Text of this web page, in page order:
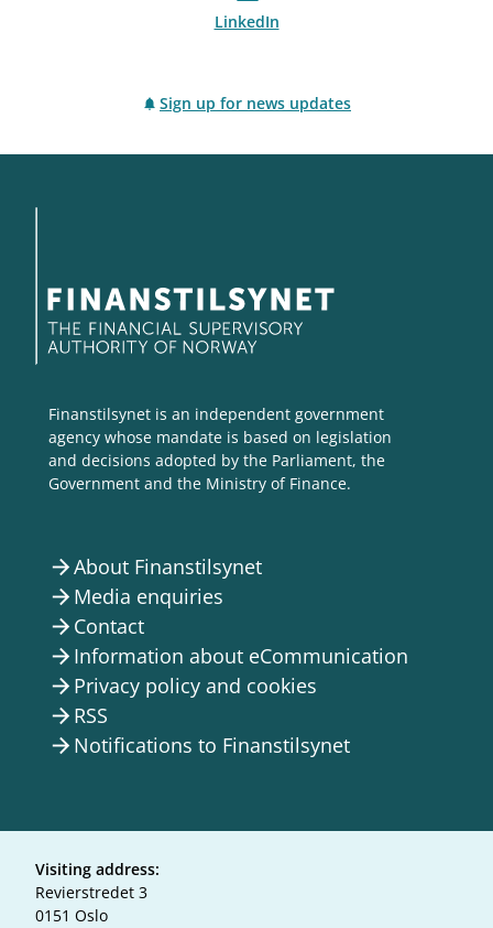
LinkedIn
Sign up for news updates
Finanstilsynet is an independent government
agency whose mandate is based on legislation
and decisions adopted by the Parliament, the
Government and the Ministry of Finance.
arrow_forwardAbout Finanstilsynet
arrow_forward Media enquiries
arrow_forward Contact
arrow_forward Information about eCommunication
arrow_forward Privacy policy and cookies
arrow_forward RSS
arrow_forward Notifications to Finanstilsynet
Visiting address:
Revierstredet 3
0151 Oslo